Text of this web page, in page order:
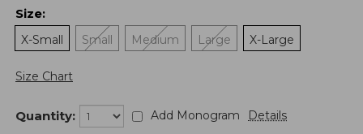
Size:
X-Small
Small Medium Large X-Large
Size Chart
Quantity: Add Monogram Details